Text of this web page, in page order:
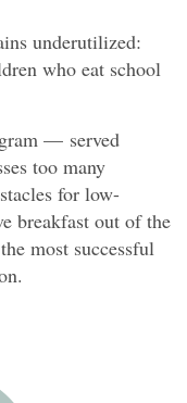
underutilized:
who eat school
— served
too many
for low-
breakfast out of the
most successful